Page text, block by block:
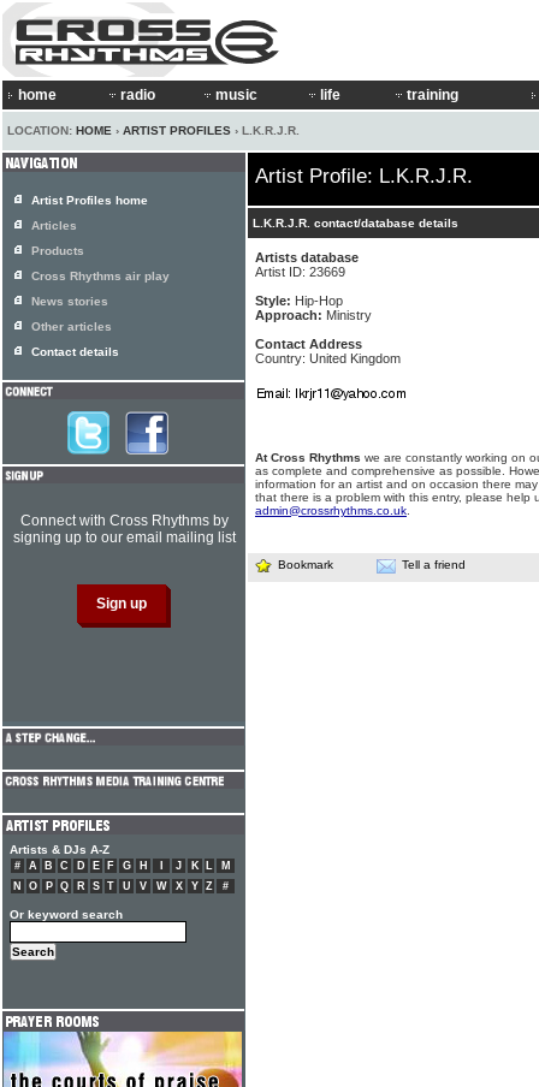
home radio music life training
LOCATION: HOME › ARTIST PROFILES › L.K.R.J.R.
Artist Profile: L.K.R.J.R.
L.K.R.J.R. contact/database details
Artists database
Artist ID: 23669
Style: Hip-Hop
Approach: Ministry
Contact Address
Country: United Kingdom
At Cross Rhythms we are constantly working on
as complete and comprehensive as possible.
information for an artist and on occasion there
that there is a problem with this entry, please help
admin@crossrhythms.co.uk
Bookmark Tell a friend
Artist Profiles home
Articles
Products
Cross Rhythms air play
News stories
Other articles
Contact details
Connect with Cross Rhythms by
signing up to our email mailing list
Artists & DJs A-Z
# A B C D E F G H J K L
M
N
O P Q R S T U V W X Y Z #
Or keyword search